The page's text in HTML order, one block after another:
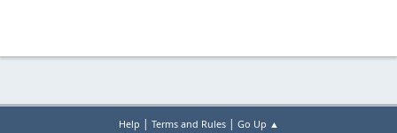
Help | Terms and Rules| Go Up ▲